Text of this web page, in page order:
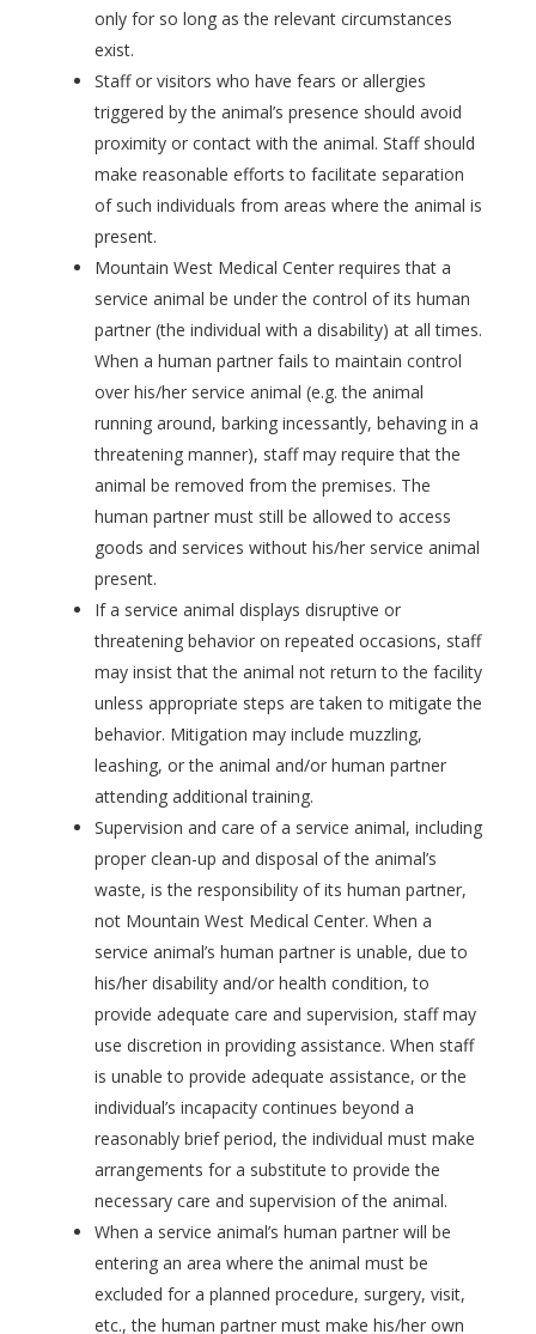
only for so long as the relevant circumstances
exist.
Staff or visitors who have fears or allergies
triggered by the animal’s presence should avoid
proximity or contact with the animal. Staff should
make reasonable efforts to facilitate separation
of such individuals from areas where the animal is
present.
Mountain West Medical Center requires that a
service animal be under the control of its human
partner (the individual with a disability) at all times.
When a human partner fails to maintain control
over his/her service animal (e.g. the animal
running around, barking incessantly, behaving in a
threatening manner), staff may require that the
animal be removed from the premises. The
human partner must still be allowed to access
goods and services without his/her service animal
present.
If a service animal displays disruptive or
threatening behavior on repeated occasions, staff
may insist that the animal not return to the facility
unless appropriate steps are taken to mitigate the
behavior. Mitigation may include muzzling,
leashing, or the animal and/or human partner
attending additional training.
Supervision and care of a service animal, including
proper clean-up and disposal of the animal’s
waste, is the responsibility of its human partner,
not Mountain West Medical Center. When a
service animal’s human partner is unable, due to
his/her disability and/or health condition, to
provide adequate care and supervision, staff may
use discretion in providing assistance. When staff
is unable to provide adequate assistance, or the
individual’s incapacity continues beyond a
reasonably brief period, the individual must make
arrangements for a substitute to provide the
necessary care and supervision of the animal.
When a service animal’s human partner will be
entering an area where the animal must be
excluded for a planned procedure, surgery, visit,
etc., the human partner must make his/her own